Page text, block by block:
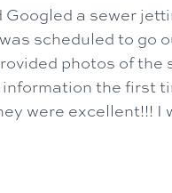
Googled a sewer
scheduled to go
photos of
the first
were excellent!!! I